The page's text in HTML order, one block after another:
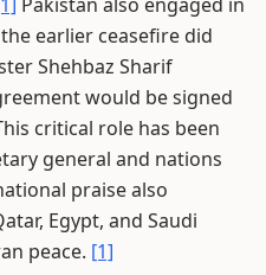
earlier ceasefire did
Shehbaz Sharif
would be signed
critical role has been
general and nations
praise also
Egypt, and Saudi
peace. [1]